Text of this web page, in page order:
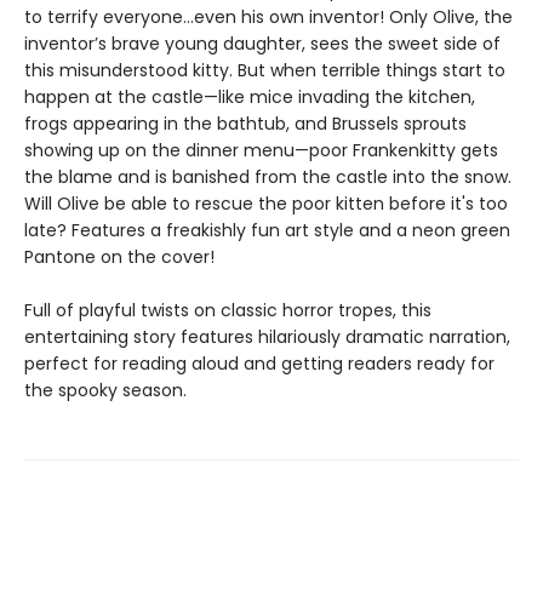
to terrify everyone…even his own inventor! Only Olive, the
inventor’s brave young daughter, sees the sweet side of
this misunderstood kitty. But when terrible things start to
happen at the castle—like mice invading the kitchen,
frogs appearing in the bathtub, and Brussels sprouts
showing up on the dinner menu—poor Frankenkitty gets
the blame and is banished from the castle into the snow.
Will Olive be able to rescue the poor kitten before it's too
late? Features a freakishly fun art style and a neon green
Pantone on the cover!
Full of playful twists on classic horror tropes, this
entertaining story features hilariously dramatic narration,
perfect for reading aloud and getting readers ready for
the spooky season.